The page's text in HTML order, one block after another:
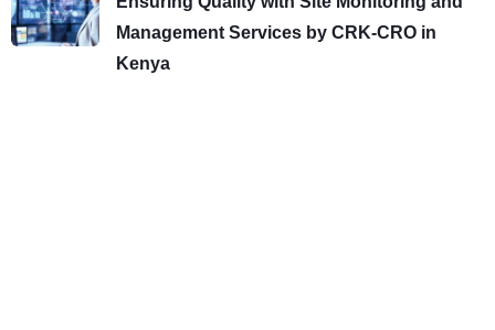
Management Services by CRK-CRO in
Kenya